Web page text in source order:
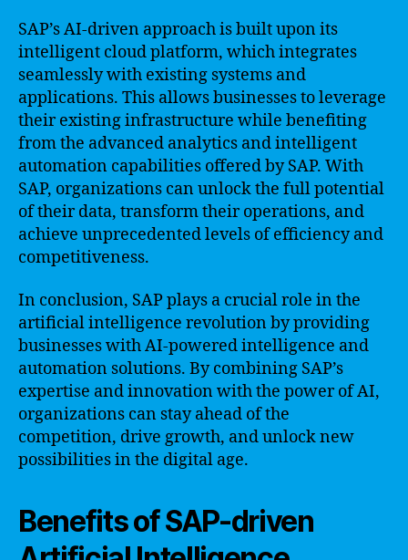
SAP’s AI-driven approach is built upon its
intelligent cloud platform, which integrates
seamlessly with existing systems and
applications. This allows businesses to leverage
their existing infrastructure while benefiting
from the advanced analytics and intelligent
automation capabilities offered by SAP. With
SAP, organizations can unlock the full potential
of their data, transform their operations, and
achieve unprecedented levels of efficiency and
competitiveness.
In conclusion, SAP plays a crucial role in the
artificial intelligence revolution by providing
businesses with AI-powered intelligence and
automation solutions. By combining SAP’s
expertise and innovation with the power of AI,
organizations can stay ahead of the
competition, drive growth, and unlock new
possibilities in the digital age.
Benefits of SAP-driven